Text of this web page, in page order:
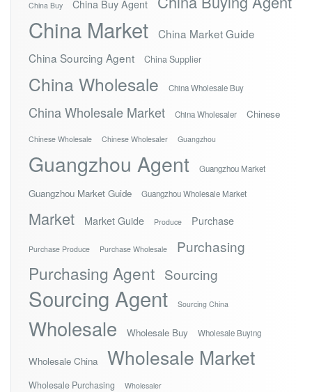
China Buy China Buy Agent
China Market
China Market Guide
China Sourcing Agent
China Supplier
China Wholesale China Wholesale Buy
China Wholesale Market China Wholesaler Chinese
Chinese Wholesale Chinese Wholesaler Guangzhou
Guangzhou Agent Guangzhou Market
Guangzhou Market Guide Guangzhou Wholesale Market
Market Market Guide Produce Purchase
Purchase Produce Purchase Wholesale Purchasing
Purchasing Agent Sourcing
Sourcing Agent Sourcing China
Wholesale Wholesale Buy Wholesale Buying
Wholesale China Wholesale Market
Wholesale Purchasing Wholesaler